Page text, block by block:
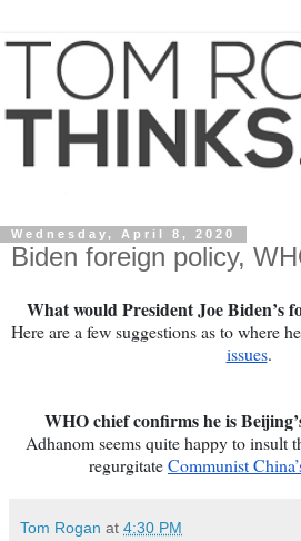
Wednesday, April 8, 2020
Biden foreign policy,
Here are a few suggestions as to where
issues.
WHO chief confirms he is
Adhanom seems quite happy to insult
regurgitate Communist
Tom Rogan at 4:30 PM